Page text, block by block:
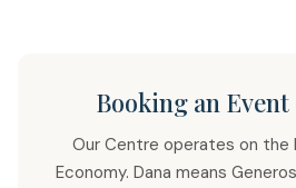
Booking an
Our Centre operates on the
Economy. Dana means